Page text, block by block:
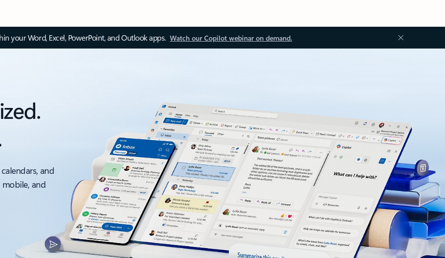
your Word, Excel, PowerPoint, and Outlook apps. Watch our Copilot webinar on demand.
and
and